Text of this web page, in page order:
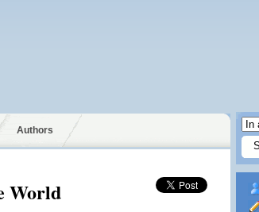
Authors
World